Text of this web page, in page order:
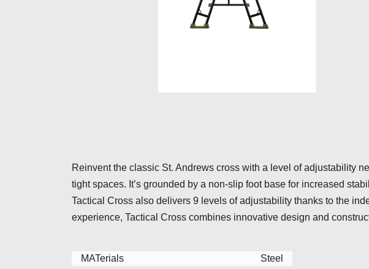
Reinvent the classic St. Andrews cross with a level of adjustability
tight spaces. It’s grounded by a non-slip foot base for increased
Tactical Cross also delivers 9 levels of adjustability thanks to the
experience, Tactical Cross combines innovative design and
MATerials
Steel